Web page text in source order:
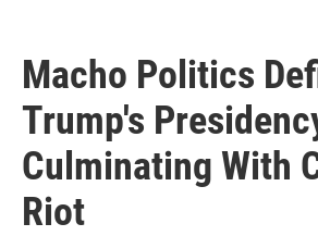
Macho Politics
Trump's
Culminating With
Riot